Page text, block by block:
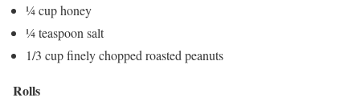
¼ cup honey
¼ teaspoon salt
1/3 cup finely chopped roasted peanuts
Rolls